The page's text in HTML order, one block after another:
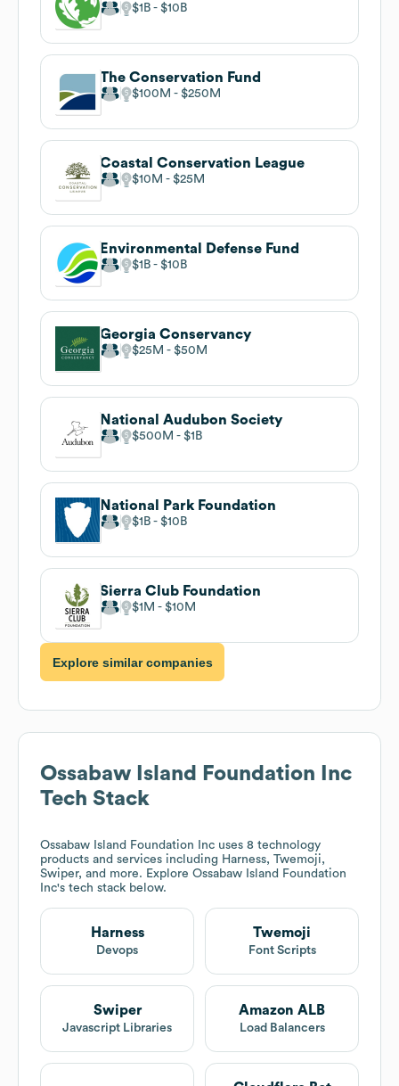
$1B $10B
The Conservation Fund
$100M $250M
Coastal Conservation League
$10M $25M
Environmental Defense Fund
$1B $10B
Georgia Conservancy
$25M $50M
National Audubon Society
$500M $1B
National Park Foundation
$1B $10B
Sierra Club Foundation
$1M $10M
Explore similar companies
Ossabaw Island Foundation Inc
Tech Stack
Ossabaw Island Foundation Inc uses 8 technology
products and services including Harness, Twemoji,
Swiper, and more. Explore Ossabaw Island Foundation
Inc's tech stack below.
Harness
Devops
Twemoji
Font Scripts
Swiper
Javascript Libraries
Amazon ALB
Load Balancers